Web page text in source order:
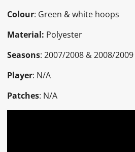
Colour: Green & white hoops
Material: Polyester
Seasons: 2007/2008 & 2008/2009
Player: N/A
Patches: N/A